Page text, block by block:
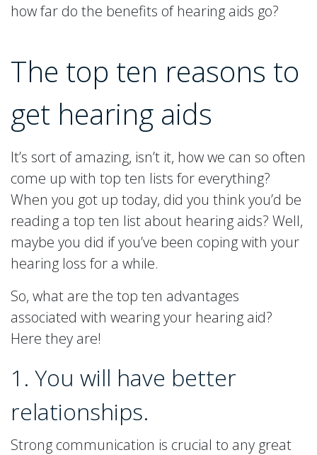
how far do the benefits of hearing aids go?
The top ten reasons to
get hearing aids
It’s sort of amazing, isn’t it, how we can so often
come up with top ten lists for everything?
When you got up today, did you think you’d be
reading a top ten list about hearing aids? Well,
maybe you did if you’ve been coping with your
hearing loss for a while.
So, what are the top ten advantages
associated with wearing your hearing aid?
Here they are!
1. You will have better
relationships.
Strong communication is crucial to any great